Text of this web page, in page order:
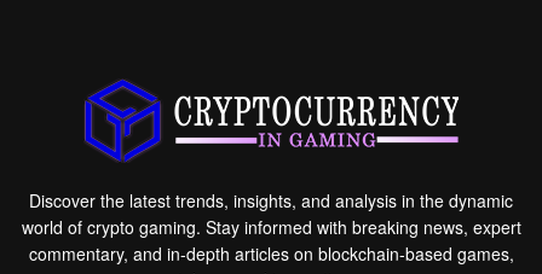
Discover the latest trends, insights, and analysis in the dynamic
world of crypto gaming. Stay informed with breaking news, expert
commentary, and in-depth articles on blockchain-based games,